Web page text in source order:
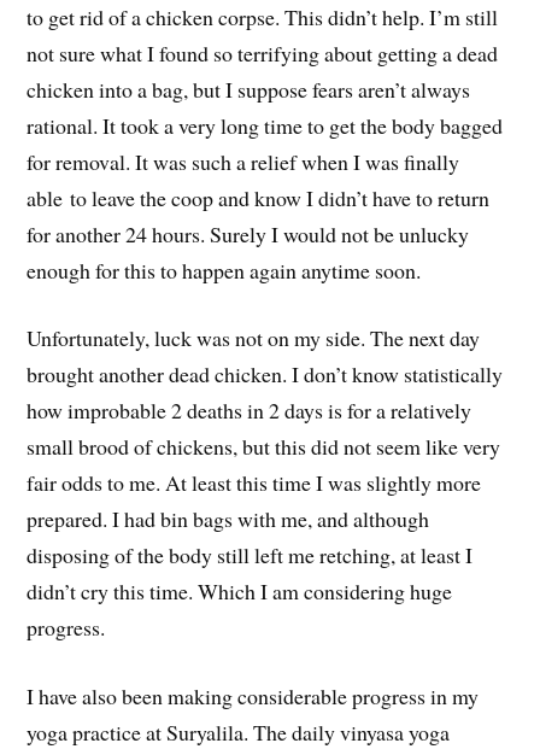
to get rid of a chicken corpse. This didn’t help. I’m still
not sure what I found so terrifying about getting a dead
chicken into a bag, but I suppose fears aren’t always
rational. It took a very long time to get the body bagged
for removal. It was such a relief when I was finally
able to leave the coop and know I didn’t have to return
for another 24 hours. Surely I would not be unlucky
enough for this to happen again anytime soon.
Unfortunately, luck was not on my side. The next day
brought another dead chicken. I don’t know statistically
how improbable 2 deaths in 2 days is for a relatively
small brood of chickens, but this did not seem like very
fair odds to me. At least this time I was slightly more
prepared. I had bin bags with me, and although
disposing of the body still left me retching, at least I
didn’t cry this time. Which I am considering huge
progress.
I have also been making considerable progress in my
yoga practice at Suryalila. The daily vinyasa yoga